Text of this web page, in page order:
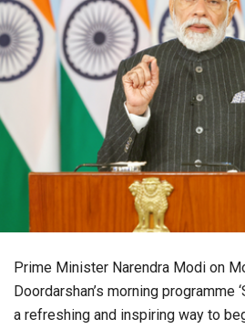
Prime Minister Narendra Modi on
Doordarshan’s morning programme
a refreshing and inspiring way to